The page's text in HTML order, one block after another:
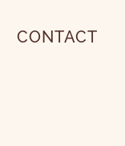
CONTACT